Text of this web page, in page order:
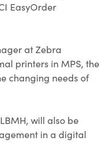
EasyOrder
at Zebra
printers in MPS, the
changing needs of
will also be
in a digital